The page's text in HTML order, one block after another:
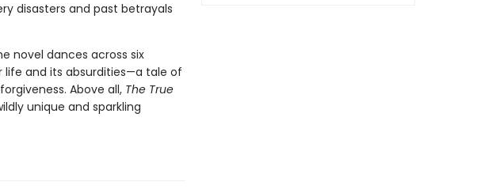
disasters and past betrayals
novel dances across six
and its absurdities—a tale of
Above all, The True
unique and sparkling